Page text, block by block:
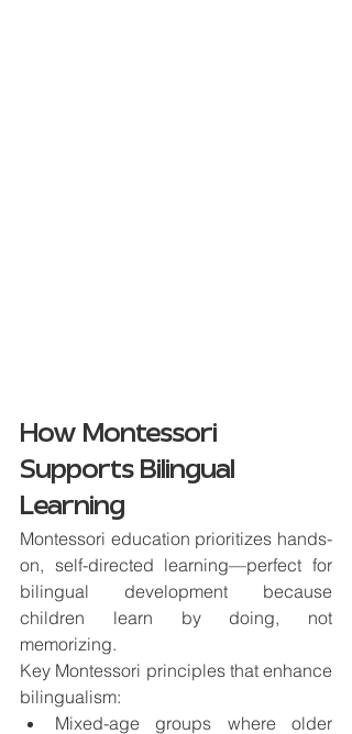
How Montessori
Supports Bilingual
Learning
Montessori education prioritizes hands-
on, self-directed learning—perfect for
bilingual development because
children learn by doing, not
memorizing.
Key Montessori principles that enhance
bilingualism:
Mixed-age groups where older